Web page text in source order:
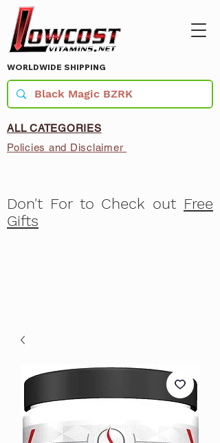
WORLDWIDE SHIPPING
ALL CATEGORIES
Policies and Disclaimer
Don't For to Check out Free
Gifts